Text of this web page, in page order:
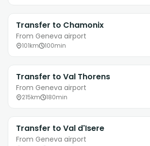
Transfer to Chamonix
From Geneva airport
101km 100min
Transfer to Val Thorens
From Geneva airport
215km 180min
Transfer to Val d'Isere
From Geneva airport